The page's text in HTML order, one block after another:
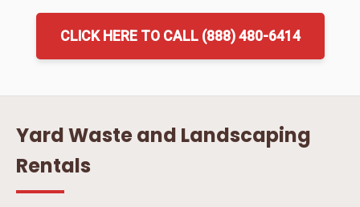
CLICK HERE TO CALL (888) 480-6414
Yard Waste and Landscaping
Rentals